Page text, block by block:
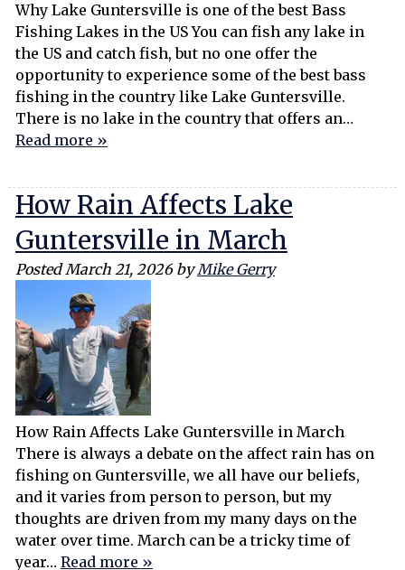
Why Lake Guntersville is one of the best Bass
Fishing Lakes in the US You can fish any lake in
the US and catch fish, but no one offer the
opportunity to experience some of the best bass
fishing in the country like Lake Guntersville.
There is no lake in the country that offers an…
Read more »
How Rain Affects Lake
Guntersville in March
PostedMarch 21, 2026 by Mike Gerry
How Rain Affects Lake Guntersville in March
There is always a debate on the affect rain has on
fishing on Guntersville, we all have our beliefs,
and it varies from person to person, but my
thoughts are driven from my many days on the
water over time. March can be a tricky time of
year… Read more »